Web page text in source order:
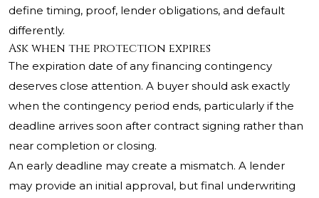
define timing, proof, lender obligations, and default
differently.
Ask when the protection expires
The expiration date of any financing contingency
deserves close attention. A buyer should ask exactly
when the contingency period ends, particularly if the
deadline arrives soon after contract signing rather than
near completion or closing.
An early deadline may create a mismatch. A lender
may provide an initial approval, but final underwriting